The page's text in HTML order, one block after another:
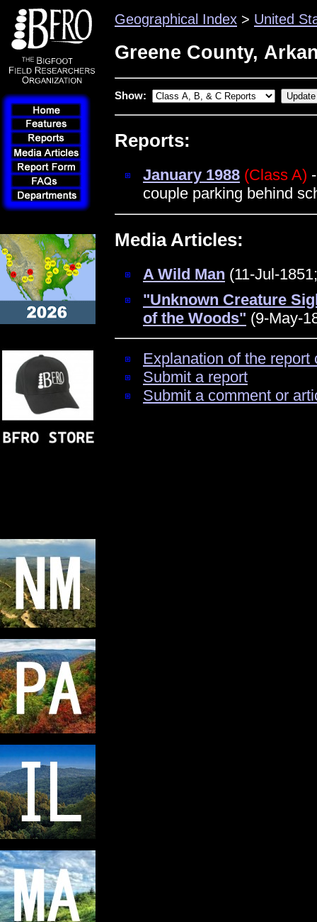
Geographical Index > United
Greene County,
Show:
Reports:
January 1988 (Class A)
couple parking behind
Media Articles:
A Wild Man (11-Jul-
"Unknown Creature
of the Woods" (9-May-
Explanation of the
Submit a report
Submit a comment or